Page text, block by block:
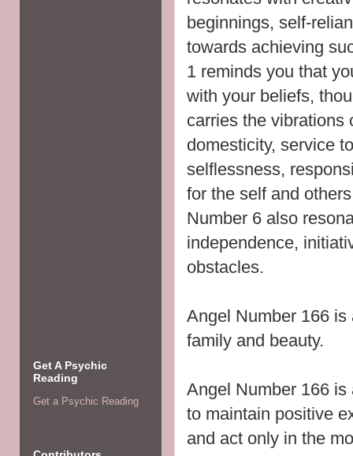
beginnings, self-
towards achieving
1 reminds you that
with your beliefs,
carries the vibrations
domesticity, service
selflessness,
for the self and
Number 6 also
independence,
obstacles.
Angel Number 166
family and beauty.
Angel Number 166
to maintain positive
and act only in the
Get A Psychic
Reading
Get a Psychic Reading